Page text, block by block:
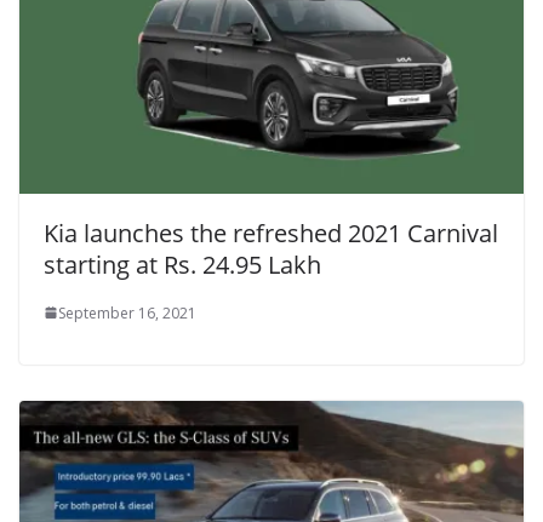
Kia launches the refreshed 2021 Carnival
starting at Rs. 24.95 Lakh
September 16, 2021